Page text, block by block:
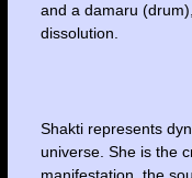
and a damaru
dissolution.
Shakti represents
universe. She is the